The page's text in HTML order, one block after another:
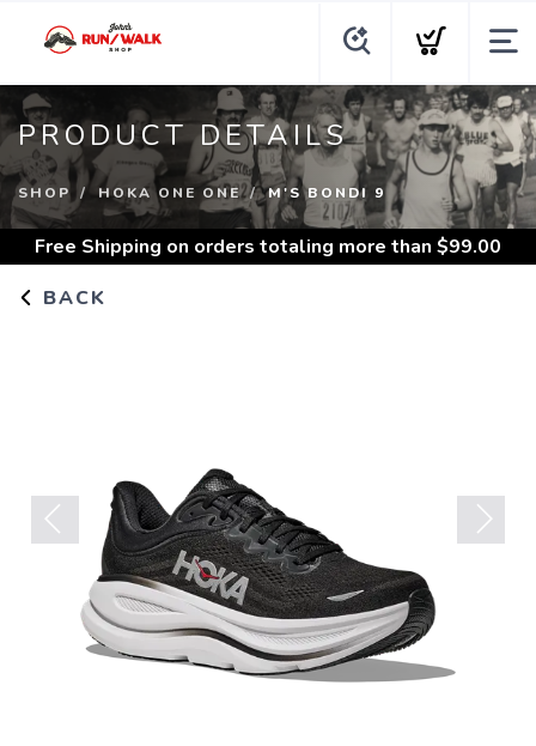
PRODUCT DETAILS
SHOP HOKA ONE ONE M'S BONDI 9
Free Shipping on orders totaling more than $99.00
BACK
Previous